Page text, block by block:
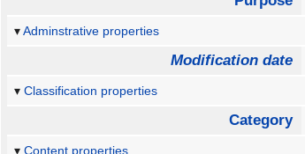
Adminstrative properties
Modification date
Classification properties
Category
Content properties